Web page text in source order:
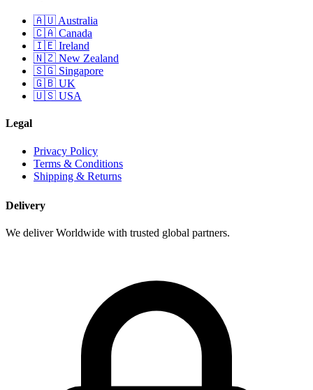
🇦🇺 Australia
🇨🇦 Canada
🇮🇪 Ireland
🇳🇿 New Zealand
🇸🇬 Singapore
🇬🇧 UK
🇺🇸 USA
Legal
Privacy Policy
Terms & Conditions
Shipping & Returns
Delivery
We deliver Worldwide with trusted global partners.